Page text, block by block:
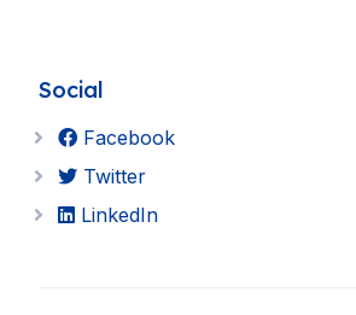
Social
Facebook
Twitter
LinkedIn